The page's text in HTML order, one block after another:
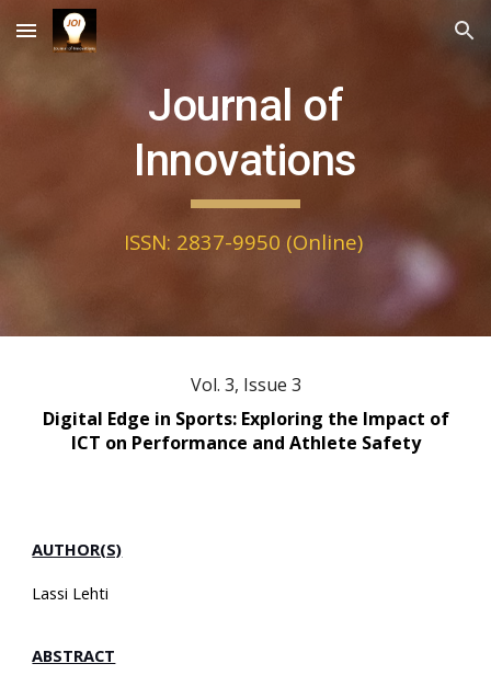
Skip to main content Skip to navigation
Journal of
Innovations
ISSN: 2837-9950 (Online)
Vol. 3, Issue 3
Digital Edge in Sports: Exploring the Impact of
ICT on Performance and Athlete Safety
AUTHOR(S)
Lassi Lehti
ABSTRACT